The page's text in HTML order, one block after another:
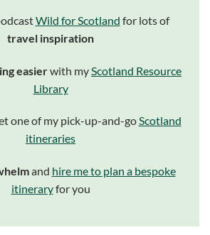
Wild for Scotland for lots of
travel inspiration
easierwith my Scotland Resource
Library
one of my pick-up-and-goScotland
itineraries
and hire me to plan a bespoke
itineraryfor you